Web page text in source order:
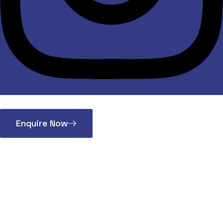
Enquire Now